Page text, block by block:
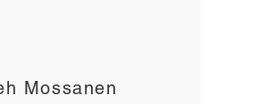
Mossanen